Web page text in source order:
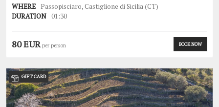
WHERE Passopisciaro, Castiglione di Sicilia (CT)
DURATION 01:30
80 EURper person BOOK NOW
GIFT CARD